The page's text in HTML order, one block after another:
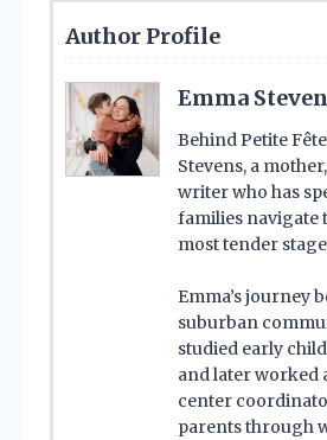
Author Profile
Emma
Behind Petite
Stevens, a
writer who has
families navigate
most tender
Emma’s journey
suburban
studied early
and later worked
center
parents through